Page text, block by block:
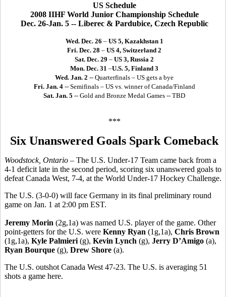
US Schedule
2008 IIHF World Junior Championship Schedule
Dec. 26-Jan. 5 -- Liberec & Pardubice, Czech Republic
Wed. Dec. 26 – US 5, Kazakhstan 1
Fri. Dec. 28 – US 4, Switzerland 2
Sat. Dec. 29 – US 3, Russia 2
Mon. Dec. 31 –U.S. 5, Finland 3
Wed. Jan. 2 -- Quarterfinals – US gets a bye
Fri. Jan. 4-- Semifinals – US vs. winner of Canada/Finland
Sat. Jan. 5 -- Gold and Bronze Medal Games -- TBD
***
Six Unanswered Goals Spark Comeback
Woodstock, Ontario – The U.S. Under-17 Team came back from a
4-1 deficit late in the second period, scoring six unanswered goals to
defeat Canada West, 7-4, at the World Under-17 Hockey Challenge.
The U.S. (3-0-0) will face Germany in its final preliminary round
game on Jan. 1 at 2:00 pm EST.
Jeremy Morin (2g,1a) was named U.S. player of the game. Other
point-getters for the U.S. were Kenny Ryan (1g,1a), Chris Brown
(1g,1a), Kyle Palmieri (g), Kevin Lynch (g), Jerry D’Amigo (a),
Ryan Bourque (g), Drew Shore (a).
The U.S. outshot Canada West 47-23. The U.S. is averaging 51
shots a game here.